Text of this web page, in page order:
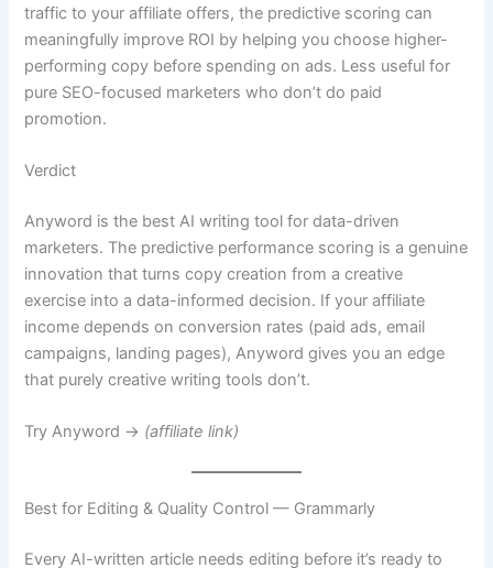
traffic to your affiliate offers, the predictive scoring can
meaningfully improve ROI by helping you choose higher-
performing copy before spending on ads. Less useful for
pure SEO-focused marketers who don’t do paid
promotion.
Verdict
Anyword is the best AI writing tool for data-driven
marketers. The predictive performance scoring is a genuine
innovation that turns copy creation from a creative
exercise into a data-informed decision. If your affiliate
income depends on conversion rates (paid ads, email
campaigns, landing pages), Anyword gives you an edge
that purely creative writing tools don’t.
Try Anyword → (affiliate link)
Best for Editing & Quality Control — Grammarly
Every AI-written article needs editing before it’s ready to